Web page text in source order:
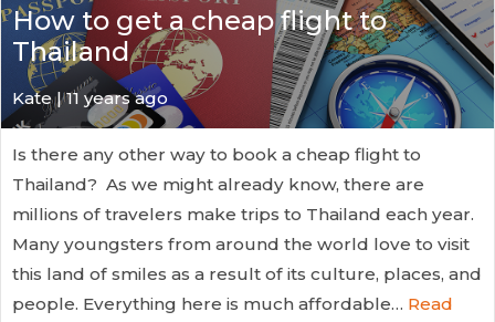
How to get a cheap flight to
Thailand
Kate| 11 years ago
Is there any other way to book a cheap flight to
Thailand? As we might already know, there are
millions of travelers make trips to Thailand each year.
Many youngsters from around the world love to visit
this land of smiles as a result of its culture, places, and
people. Everything here is much affordable… Read